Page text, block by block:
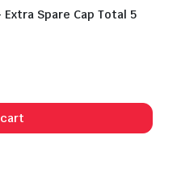
Spare Cap Total 5